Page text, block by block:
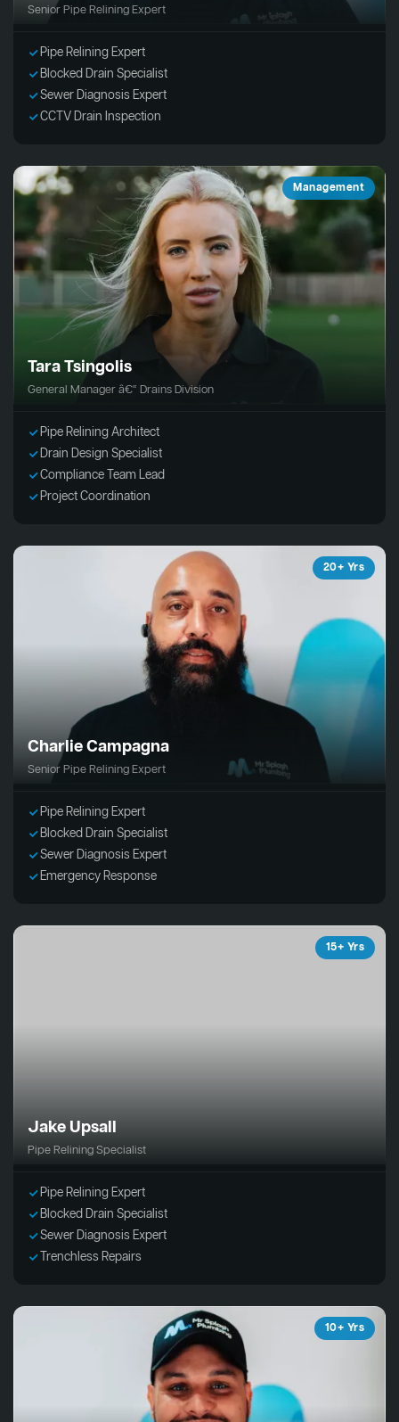
Senior Pipe Relining Expert
Pipe Relining Expert
Blocked Drain Specialist
Sewer Diagnosis Expert
CCTV Drain Inspection
Management
Tara Tsingolis
General Manager â€“ Drains Division
Pipe Relining Architect
Drain Design Specialist
Compliance Team Lead
Project Coordination
20+ Yrs
Charlie Campagna
Senior Pipe Relining Expert
Pipe Relining Expert
Blocked Drain Specialist
Sewer Diagnosis Expert
Emergency Response
15+ Yrs
Jake Upsall
Pipe Relining Specialist
Pipe Relining Expert
Blocked Drain Specialist
Sewer Diagnosis Expert
Trenchless Repairs
10+ Yrs